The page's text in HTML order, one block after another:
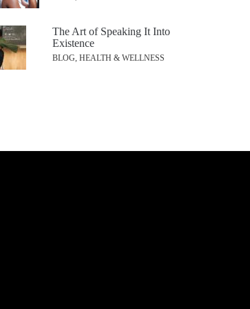
The Art of Speaking It Into
Existence
BLOG, HEALTH & WELLNESS